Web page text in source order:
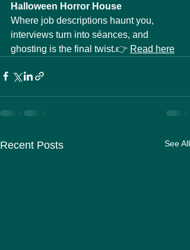
Halloween Horror House
Where job descriptions haunt you,
interviews turn into séances, and
ghosting is the final twist.👉 Read here
Recent Posts See All